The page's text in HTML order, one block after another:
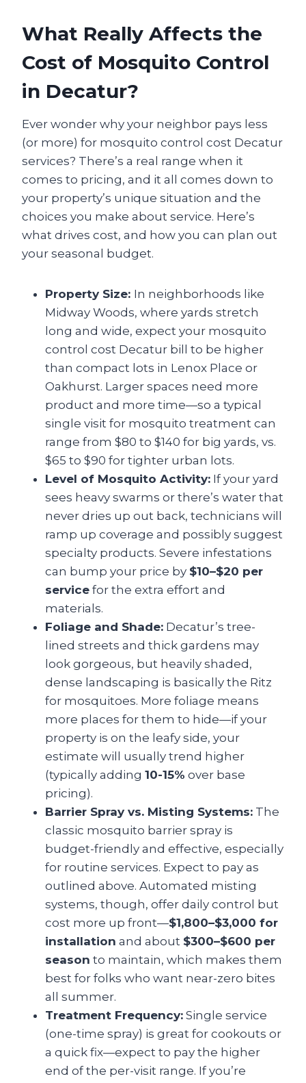
What Really Affects the
Cost of Mosquito Control
in Decatur?
Ever wonder why your neighbor pays less
(or more) for mosquito control cost Decatur
services? There’s a real range when it
comes to pricing, and it all comes down to
your property’s unique situation and the
choices you make about service. Here’s
what drives cost, and how you can plan out
your seasonal budget.
Property Size: In neighborhoods like
Midway Woods, where yards stretch
long and wide, expect your mosquito
control cost Decatur bill to be higher
than compact lots in Lenox Place or
Oakhurst. Larger spaces need more
product and more time—so a typical
single visit for mosquito treatment can
range from $80 to $140 for big yards, vs.
$65 to $90 for tighter urban lots.
Level of Mosquito Activity: If your yard
sees heavy swarms or there’s water that
never dries up out back, technicians will
ramp up coverage and possibly suggest
specialty products. Severe infestations
can bump your price by $10–$20 per
service for the extra effort and
materials.
Foliage and Shade: Decatur’s tree-
lined streets and thick gardens may
look gorgeous, but heavily shaded,
dense landscaping is basically the Ritz
for mosquitoes. More foliage means
more places for them to hide—if your
property is on the leafy side, your
estimate will usually trend higher
(typically adding 10-15% over base
pricing).
Barrier Spray vs. Misting Systems: The
classic mosquito barrier spray is
budget-friendly and effective, especially
for routine services. Expect to pay as
outlined above. Automated misting
systems, though, offer daily control but
cost more up front—$1,800–$3,000 for
installation and about $300–$600 per
season to maintain, which makes them
best for folks who want near-zero bites
all summer.
Treatment Frequency: Single service
(one-time spray) is great for cookouts or
a quick fix—expect to pay the higher
end of the per-visit range. If you’re